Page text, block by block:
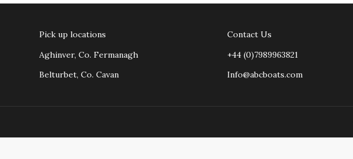
Pick up locations
Aghinver, Co. Fermanagh
Belturbet, Co. Cavan
Contact Us
+44 (0)7989963821
Info@abcboats.com